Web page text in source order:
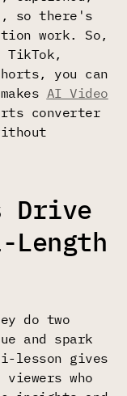
so there's
work. So,
you can
AI Video
converter
Drive
do two
and spark
lesson gives
who